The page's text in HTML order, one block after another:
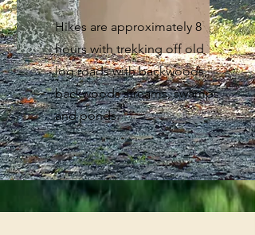
Hikes are approximately 8
hours with trekking off old
log roads with backwoods,
backwoods streams, swamps
and ponds.